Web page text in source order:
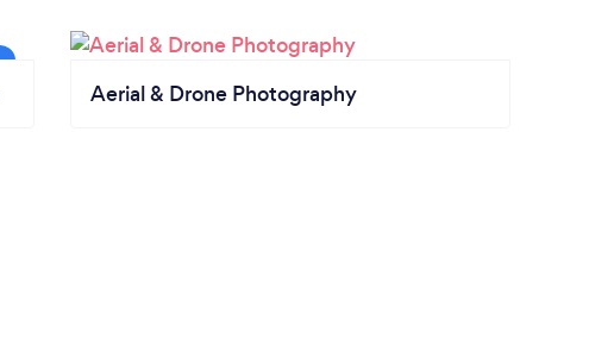
Aerial & Drone Photography